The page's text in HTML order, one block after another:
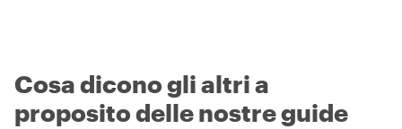
Cosa dicono gli altri a
proposito delle nostre guide